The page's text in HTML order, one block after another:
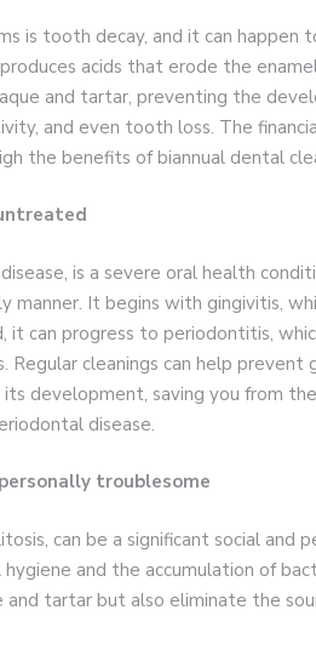
is tooth decay, and it can happen
acids that erode the
and tartar, preventing the
and even tooth loss. The
the benefits of biannual dental
is a severe oral health
manner. It begins with gingivitis,
can progress to periodontitis,
Regular cleanings can help prevent
development, saving you from
disease.
troublesome
can be a significant social and
and the accumulation of
tartar but also eliminate the